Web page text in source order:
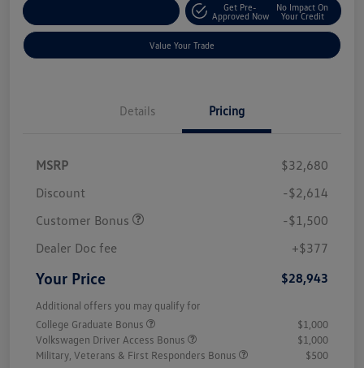
Get Pre-
Approved Now
No Impact On
Your Credit
Value Your Trade
Details Pricing
MSRP
$32,680
Discount
-$2,614
Customer Bonus
-$1,500
Dealer Doc fee
+$377
Your Price $28,943
Additional offers you may qualify for
College Graduate Bonus
$1,000
Volkswagen Driver Access Bonus
$1,000
Military, Veterans & First Responders Bonus
$500